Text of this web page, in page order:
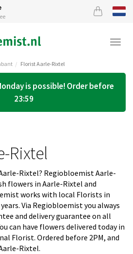
Florist Aarle-Rixtel
is possible! Order before
23:59
Rixtel
Rixtel? Regiobloemist Aarle-
flowers in Aarle-Rixtel and
works with local Florists in
Via Regiobloemist you always
and delivery guarantee on all
can have flowers delivered today in
Florist. Ordered before 2PM, and
Rixtel.